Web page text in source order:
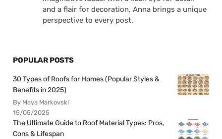
and a flair for decoration, Anna brings a unique
perspective to every post.
POPULAR POSTS
30 Types of Roofs for Homes (Popular Styles &
Benefits in 2025)
By Maya Markovski
15/05/2025
The Ultimate Guide to Roof Material Types: Pros,
Cons & Lifespan